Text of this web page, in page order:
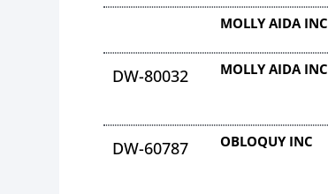
MOLLY AIDA INC
DW-80032 MOLLY AIDA INC
DW-60787 OBLOQUY INC